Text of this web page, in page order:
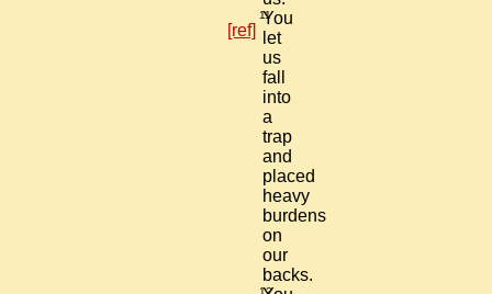
11
You
let
us
fall
into
a
trap
and
placed
heavy
burdens
on
our
backs.
[ref]
12